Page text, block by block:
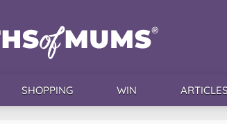
SHOPPING WIN ARTICLES